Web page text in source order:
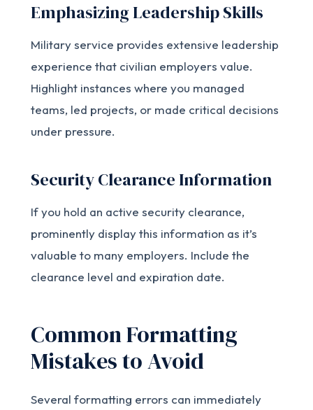
Emphasizing Leadership Skills
Military service provides extensive leadership
experience that civilian employers value.
Highlight instances where you managed
teams, led projects, or made critical decisions
under pressure.
Security Clearance Information
If you hold an active security clearance,
prominently display this information as it’s
valuable to many employers. Include the
clearance level and expiration date.
Common Formatting
Mistakes to Avoid
Several formatting errors can immediately